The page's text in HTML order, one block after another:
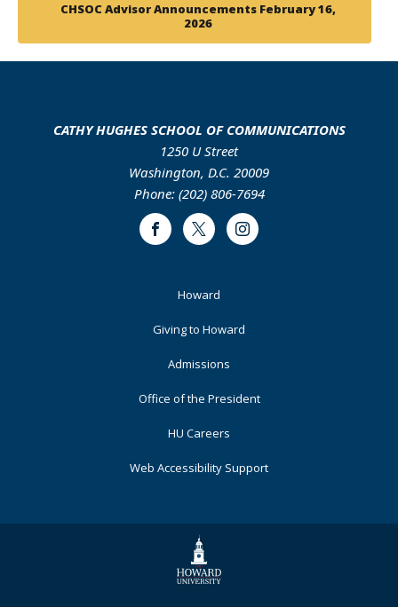
CHSOC Advisor Announcements February 16,
2026
CATHY HUGHES SCHOOL OF COMMUNICATIONS
1250 U Street
Washington, D.C. 20009
Phone: (202) 806-7694
FacebookTwitter Instagram
Howard
Giving to Howard
Admissions
Office of the President
HU Careers
Web Accessibility Support